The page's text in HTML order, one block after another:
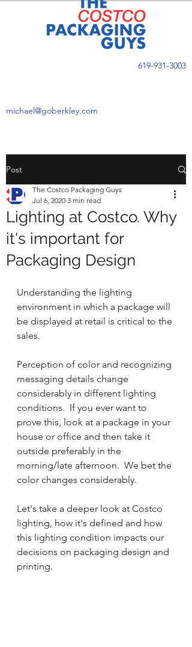
619-931-3003
michael@goberkley.com
Post
Lighting at Costco. Why
it's important for
Packaging Design
The Costco Packaging Guys
Jul 6, 2020 3 min read
Understanding the lighting
environment in which a package will
be displayed at retail is critical to the
sales.
Perception of color and recognizing
messaging details change
considerably in different lighting
conditions.  If you ever want to
prove this, look at a package in your
house or office and then take it
outside preferably in the
morning/late afternoon.  We bet the
color changes considerably.
Let's take a deeper look at Costco
lighting, how it's defined and how
this lighting condition impacts our
decisions on packaging design and
printing.